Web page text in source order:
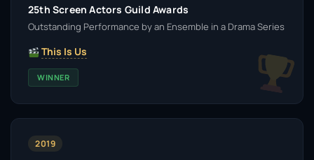
25th Screen Actors Guild Awards
Outstanding Performance by an Ensemble in a Drama Series
This Is Us
WINNER
2019